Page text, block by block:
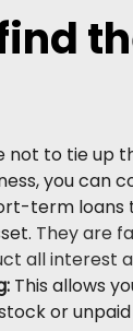
not to tie up
you can
term loans
They are
all interest
This allows
or unpaid